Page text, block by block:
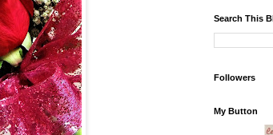
Search This
Followers
My Button